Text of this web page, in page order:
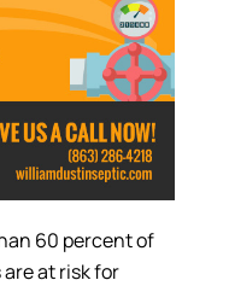
60 percent of
at risk for